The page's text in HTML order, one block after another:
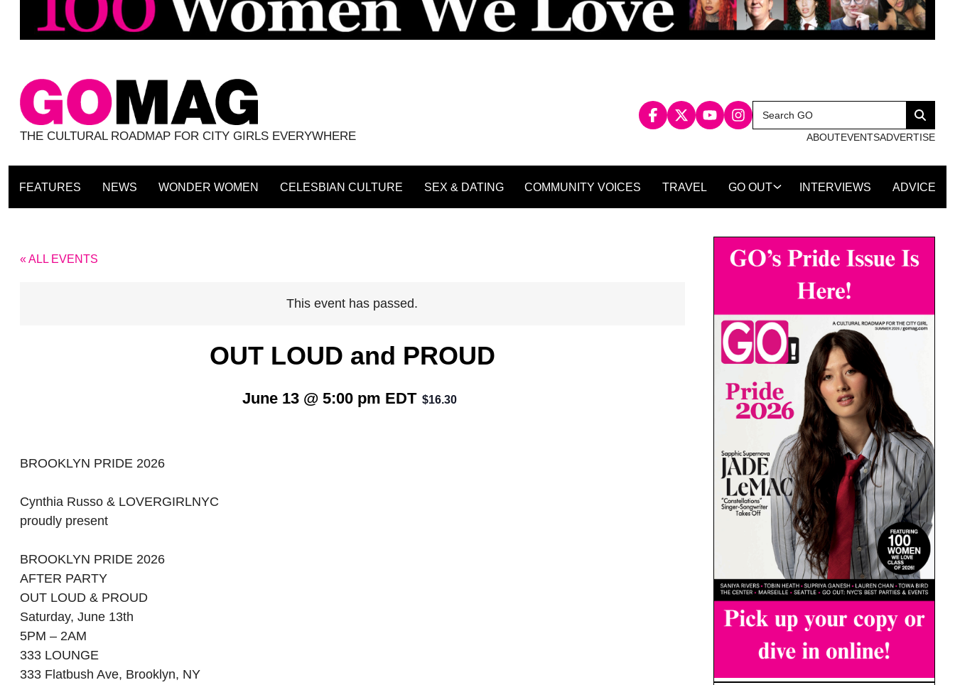
THE CULTURAL ROADMAP FOR CITY GIRLS EVERYWHERE
Search
for:
Search
ABOUTEVENTSADVERTISE
FEATURES NEWS WONDER WOMEN CELESBIAN CULTURE SEX & DATING COMMUNITY VOICES TRAVEL GO OUT INTERVIEWS ADVICE
« ALL EVENTS
This event has passed.
OUT LOUD and PROUD
June 13 @ 5:00 pm EDT $16.30
BROOKLYN PRIDE 2026
Cynthia Russo & LOVERGIRLNYC
proudly present
BROOKLYN PRIDE 2026
AFTER PARTY
OUT LOUD & PROUD
Saturday, June 13th
5PM – 2AM
333 LOUNGE
333 Flatbush Ave, Brooklyn, NY